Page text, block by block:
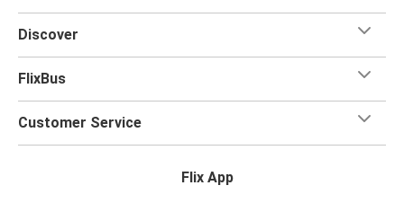
Discover
FlixBus
Customer Service
Flix App